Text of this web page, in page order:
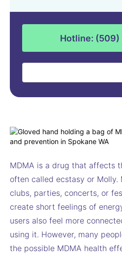
Hotline:
MDMA is a drug that affects
often called ecstasy or Molly.
clubs, parties, concerts, or
create short feelings of
users also feel more
using it. However, many
the possible MDMA health